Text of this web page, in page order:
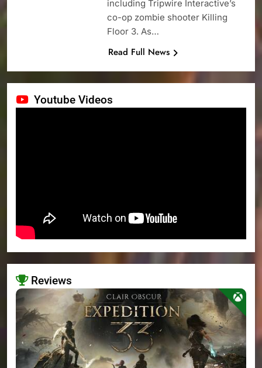
including Tripwire Interactive’s
co-op zombie shooter Killing
Floor 3. As…
Read Full News
Youtube Videos
Reviews
>